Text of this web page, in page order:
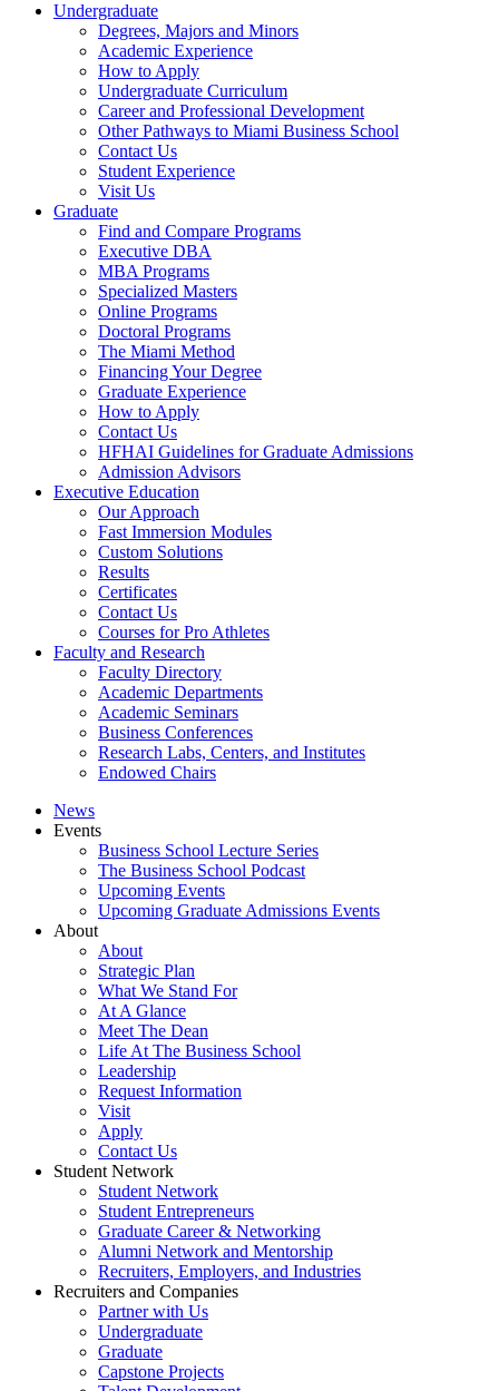
Undergraduate
Degrees, Majors and Minors
Academic Experience
How to Apply
Undergraduate Curriculum
Career and Professional Development
Other Pathways to Miami Business School
Contact Us
Student Experience
Visit Us
Graduate
Find and Compare Programs
Executive DBA
MBA Programs
Specialized Masters
Online Programs
Doctoral Programs
The Miami Method
Financing Your Degree
Graduate Experience
How to Apply
Contact Us
HFHAI Guidelines for Graduate Admissions
Admission Advisors
Executive Education
Our Approach
Fast Immersion Modules
Custom Solutions
Results
Certificates
Contact Us
Courses for Pro Athletes
Faculty and Research
Faculty Directory
Academic Departments
Academic Seminars
Business Conferences
Research Labs, Centers, and Institutes
Endowed Chairs
News
Events
Business School Lecture Series
The Business School Podcast
Upcoming Events
Upcoming Graduate Admissions Events
About
About
Strategic Plan
What We Stand For
At A Glance
Meet The Dean
Life At The Business School
Leadership
Request Information
Visit
Apply
Contact Us
Student Network
Student Network
Student Entrepreneurs
Graduate Career & Networking
Alumni Network and Mentorship
Recruiters, Employers, and Industries
Recruiters and Companies
Partner with Us
Undergraduate
Graduate
Capstone Projects